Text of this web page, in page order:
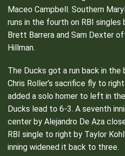
Maceo Campbell. Southern
runs in the fourth on RBI singles
Brett Barrera and Sam Dexter
Hillman.
The Ducks got a run back in
Chris Roller’s sacrifice fly to
added a solo homer to left in
Ducks lead to 6-3. A seventh
center by Alejandro De Aza
RBI single to right by Taylor
inning widened it back to three.